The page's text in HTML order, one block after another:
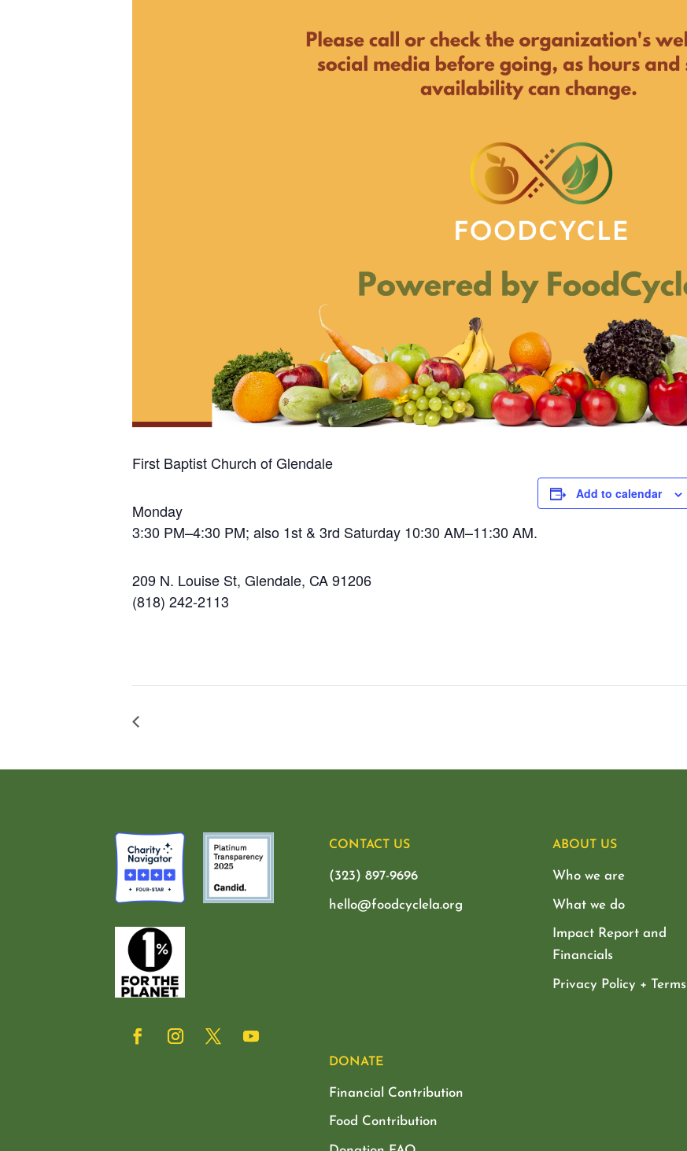
First Baptist Church of Glendale
Monday
3:30 PM–4:30 PM; also 1st & 3rd Saturday 10:30 AM–11:30 AM.
209 N. Louise St, Glendale, CA 91206
(818) 242-2113
Add to calendar
CONTACT US
(323) 897-9696
hello@foodcyclela.org
ABOUT US
Who we are
What we do
Impact Report and
Financials
Privacy Policy + Terms
DONATE
Financial Contribution
Food Contribution